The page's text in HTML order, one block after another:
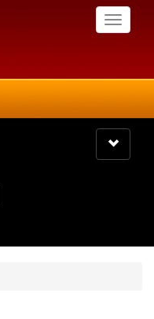
Toggle
Toggle
navigation